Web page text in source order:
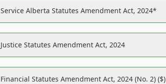
Service Alberta Statutes Amendment Act, 2024*
Justice Statutes Amendment Act, 2024
Financial Statutes Amendment Act, 2024 (No. 2) ($)